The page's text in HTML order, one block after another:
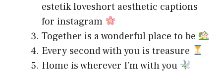
estetik loveshort aesthetic captions
for instagram
Together is a wonderful place to be
Every second with you is treasure
Home is wherever I’m with you